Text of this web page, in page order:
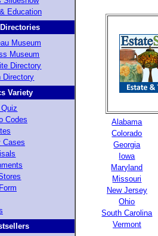
Education
Museum
Museum
Directory
Directory
Variety
Codes
Cases
Alabama
Colorado
Georgia
Iowa
Maryland
Missouri
New Jersey
Ohio
South Carolina
Vermont